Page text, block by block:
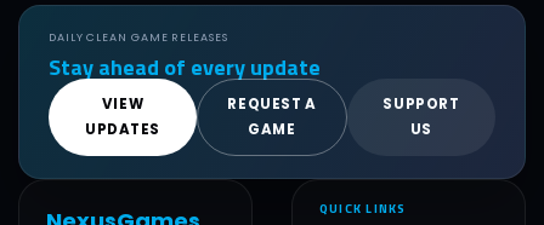
DAILY CLEAN GAME RELEASES
Stay ahead of every update
VIEW
UPDATES
REQUEST A
GAME
SUPPORT
US
QUICK LINKS